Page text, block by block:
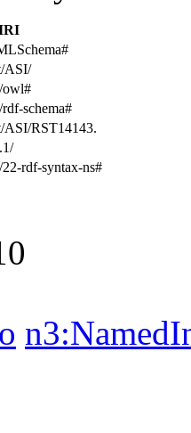
ASI/
owl#
schema#
ASI/RST14143.
rdf-syntax-ns#